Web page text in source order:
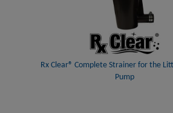
Rx Clear® Complete Strainer for the
Pump